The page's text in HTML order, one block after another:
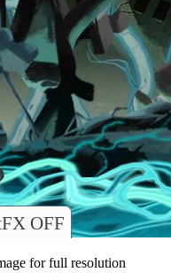
OFF
for full resolution